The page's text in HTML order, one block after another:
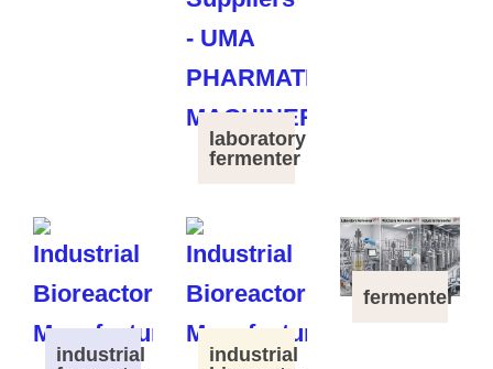
laboratory
fermenter
industrial
industrial
fermenter